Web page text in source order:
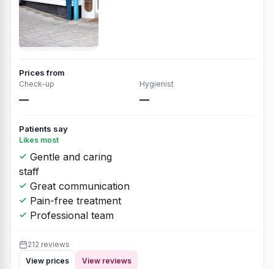
Prices from
Check-up
—
Hygienist
—
Patients say
Likes most
Gentle and caring
staff
Great communication
Pain-free treatment
Professional team
212 reviews
View prices
View reviews